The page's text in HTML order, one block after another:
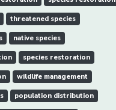
threatened species
native species
species restoration
wildlife management
population distribution